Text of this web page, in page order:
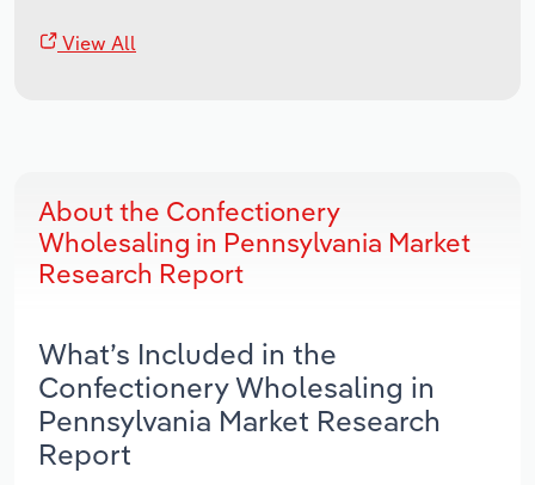
View All
About the Confectionery
Wholesaling in Pennsylvania Market
Research Report
What’s Included in the
Confectionery Wholesaling in
Pennsylvania Market Research
Report